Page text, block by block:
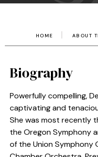
HOME ABOUT
Biography
Powerfully compelling,
captivating and
She was most recently
the Oregon Symphony
of the Union Symphony